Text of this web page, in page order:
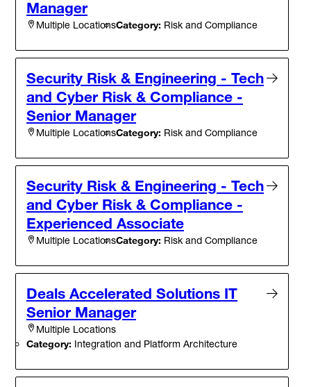
Manager
Multiple LocationsCategory: Risk and Compliance
Security Risk & Engineering - Tech
and Cyber Risk & Compliance -
Senior Manager
Multiple LocationsCategory: Risk and Compliance
Security Risk & Engineering - Tech
and Cyber Risk & Compliance -
Experienced Associate
Multiple LocationsCategory: Risk and Compliance
Deals Accelerated Solutions IT
Senior Manager
Multiple Locations
Category: Integration and Platform Architecture